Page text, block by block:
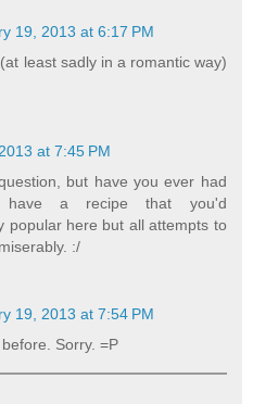
19, 2013 at 6:17 PM
least sadly in a romantic way)
at 7:45 PM
but have you ever had
have a recipe that you'd
popular here but all attempts to
:/
19, 2013 at 7:54 PM
Sorry. =P